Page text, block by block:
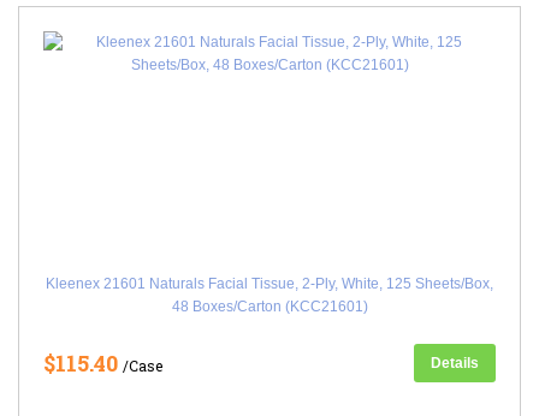
Kleenex 21601 Naturals Facial Tissue, 2-Ply, White, 125 Sheets/Box,
48 Boxes/Carton (KCC21601)
$115.40 /Case Details